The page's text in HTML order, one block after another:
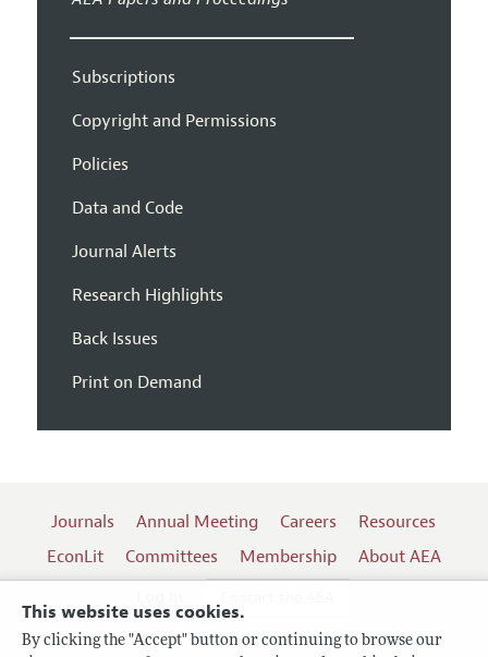
This website uses cookies.
By clicking the "Accept" button or continuing to browse our
Subscriptions
Copyright and Permissions
Policies
Data and Code
Journal Alerts
Research Highlights
Back Issues
Print on Demand
Journals Annual Meeting Careers
Resources
EconLit
Committees Membership
About AEA